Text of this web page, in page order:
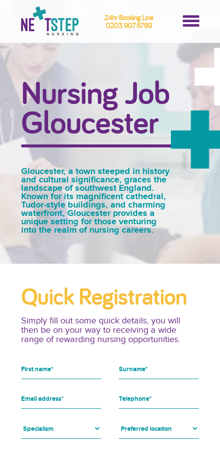
24hr Booking Line
0203 907 6789
Nursing Job
Gloucester
Gloucester, a town steeped in history
and cultural significance, graces the
landscape of southwest England.
Known for its magnificent cathedral,
Tudor-style buildings, and charming
waterfront, Gloucester provides a
unique setting for those venturing
into the realm of nursing careers.
Quick Registration
Simply fill out some quick details, you will
then be on your way to receiving a wide
range of rewarding nursing opportunities.